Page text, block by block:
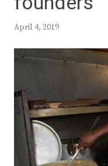
April 4, 2019